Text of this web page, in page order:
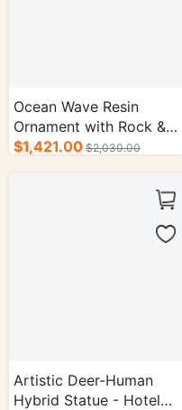
Ocean Wave Resin
Ornament with Rock &
Metal Statue - Hotel
$1,421.00 $2,030.00
Artistic Deer-Human
Hybrid Statue - Hotel